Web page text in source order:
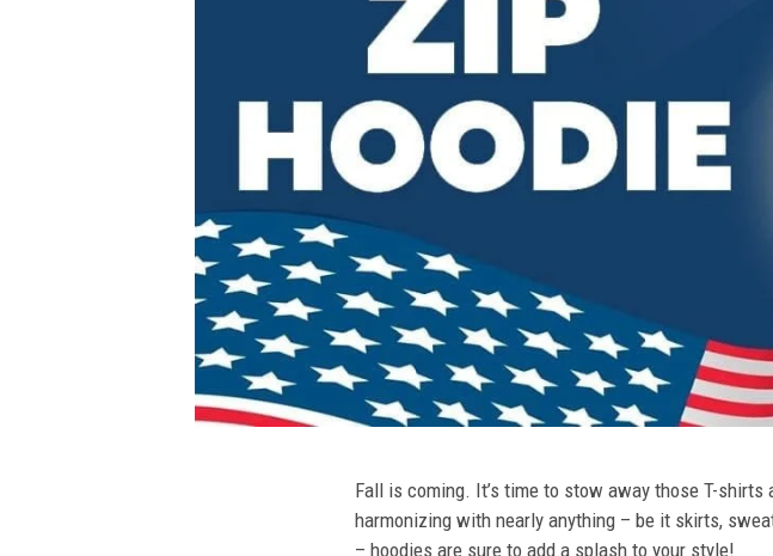
Fall is coming. It’s time to stow away those T-
harmonizing with nearly anything – be it skirts,
– hoodies are sure to add a splash to your style!